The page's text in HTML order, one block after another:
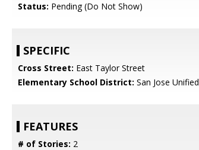
Status: Pending (Do Not Show)
SPECIFIC
Cross Street: East Taylor Street
Elementary School District: San Jose Unified
FEATURES
# of Stories: 2